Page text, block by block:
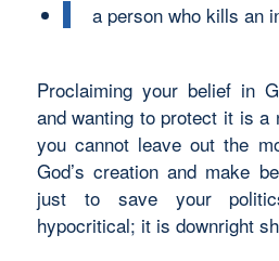
a person who kills an
Proclaiming your belief in
and wanting to protect it is a
you cannot leave out the
God’s creation and make
just to save your
hypocritical; it is downright